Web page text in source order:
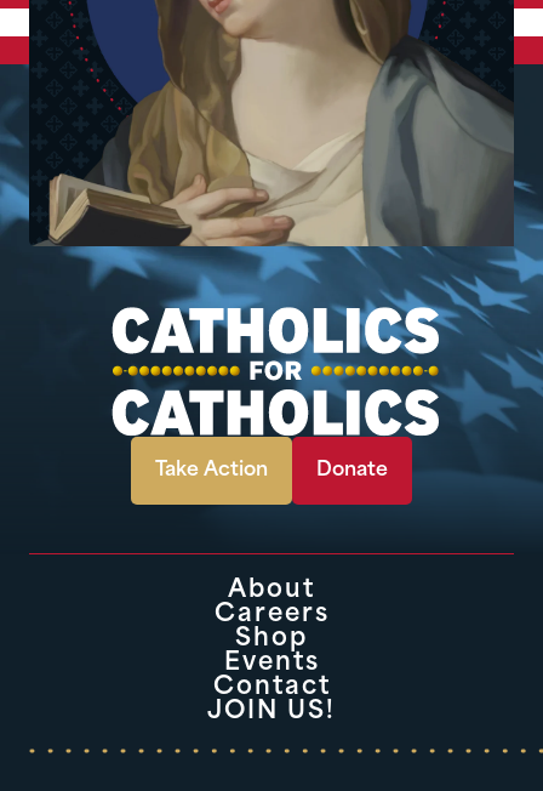
Take Action Donate
About
Careers
Shop
Events
Contact
JOIN US!